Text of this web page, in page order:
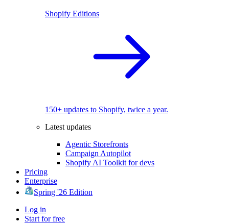
Shopify Editions
150+ updates to Shopify, twice a year.
Latest updates
Agentic Storefronts
Campaign Autopilot
Shopify AI Toolkit for devs
Pricing
Enterprise
Spring '26 Edition
Log in
Start for free